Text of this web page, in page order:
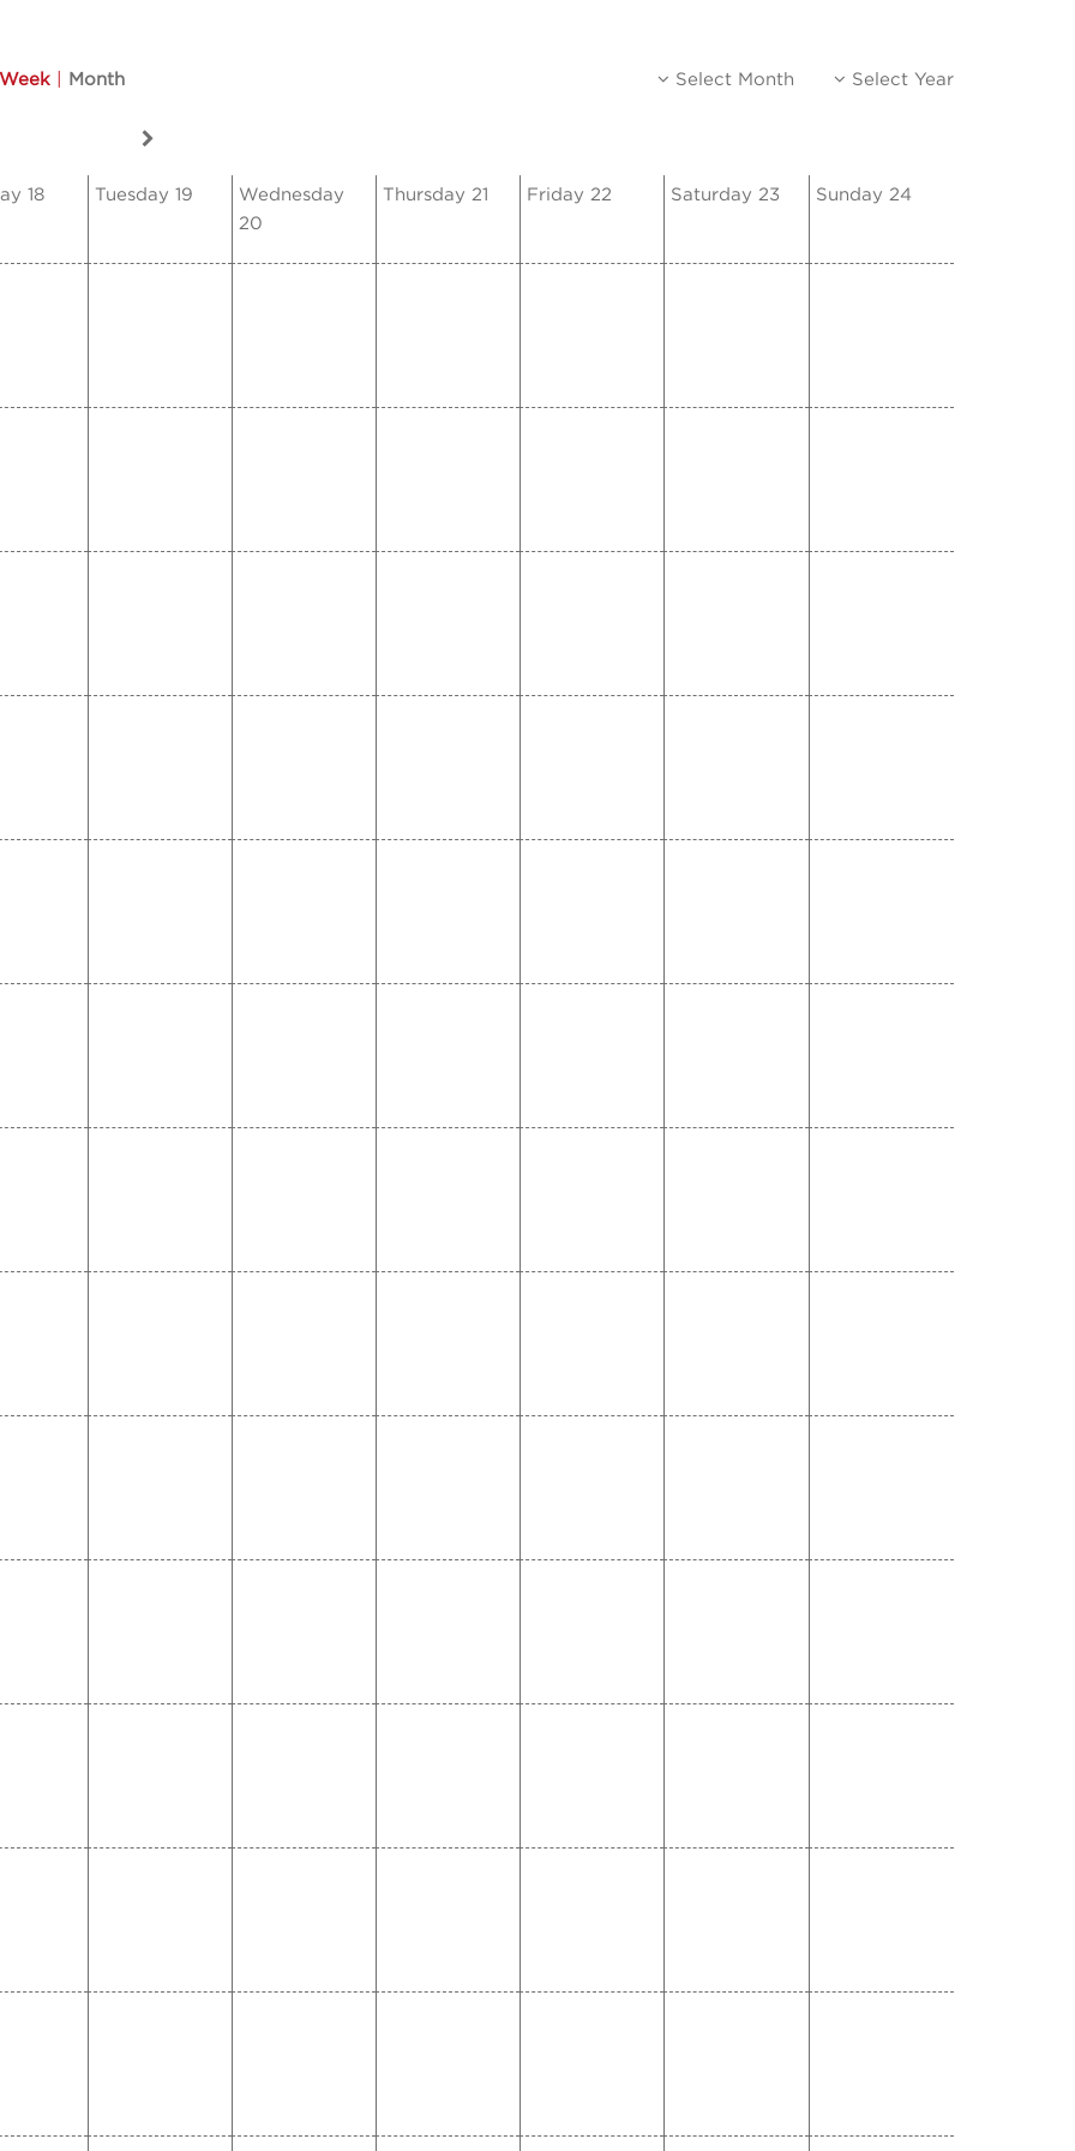
Week Month Select Month Select Year
18 Tuesday 19
Wednesday
20
Thursday 21 Friday 22 Saturday 23 Sunday 24